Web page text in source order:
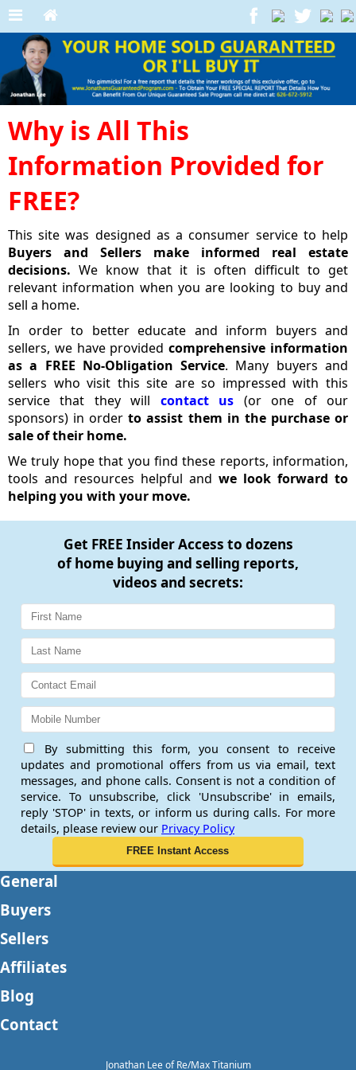
Why is All This
Information Provided for
FREE?
This site was designed as a consumer service to help
Buyers and Sellers make informed real estate
decisions. We know that it is often difficult to get
relevant information when you are looking to buy and
sell a home.
In order to better educate and inform buyers and
sellers, we have providedcomprehensive information
as a FREE No-Obligation Service. Many buyers and
sellers who visit this site are so impressed with this
service that they will contact us (or one of our
sponsors) in orderto assist them in the purchase or
sale of their home.
We truly hope that you find these reports, information,
tools and resources helpful and we look forward to
helping you with your move.
Get FREE Insider Access to dozens
of home buying and selling reports,
videos and secrets:
By submitting this form, you consent to receive
updates and promotional offers from us via email, text
messages, and phone calls. Consent is not a condition of
service. To unsubscribe, click 'Unsubscribe' in emails,
reply 'STOP' in texts, or inform us during calls. For more
details, please review our Privacy Policy
General
Buyers
Sellers
Affiliates
Blog
Contact
Jonathan Lee of Re/Max Titanium